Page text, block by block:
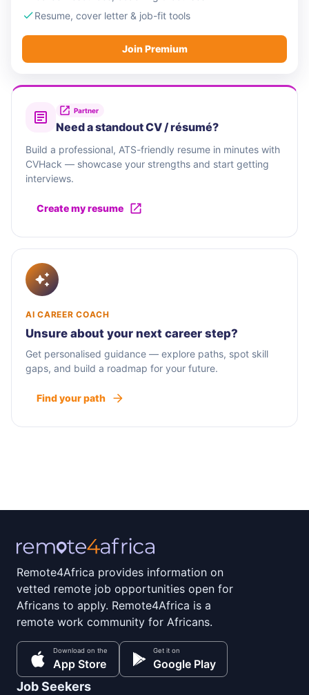
Resume, cover letter & job-fit tools
Join Premium
Partner
Need a standout CV / résumé?
Build a professional, ATS-friendly resume in minutes with
CVHack — showcase your strengths and start getting
interviews.
Create my resume
AI CAREER COACH
Unsure about your next career step?
Get personalised guidance — explore paths, spot skill
gaps, and build a roadmap for your future.
Find your path
Remote4Africa provides information on
vetted remote job opportunities open for
Africans to apply. Remote4Africa is a
remote work community for Africans.
Download on the
App Store
Get it on
Google Play
Job Seekers